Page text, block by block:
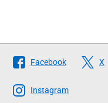
Follow
The
Scottish
Facebook X
Instagram